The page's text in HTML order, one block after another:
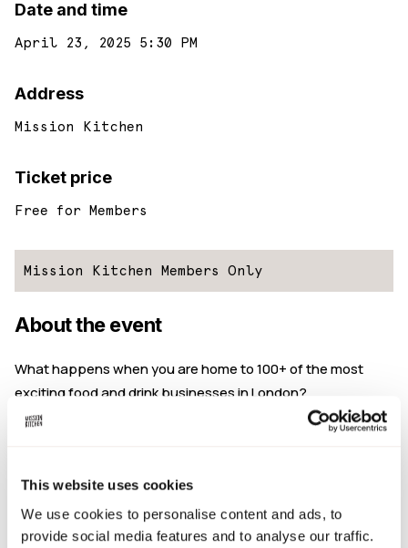
This website uses cookies
We use cookies to personalise content and ads, to
provide social media features and to analyse our traffic.
About the event
What happens when you are home to 100+ of the most
exciting food and drink businesses in London?
You eat, drink, and chat together of course!
opportunity for our community of members to meet,
connect, share, and unwind from the busyness of owning
your own business!
Date and time
April 23, 2025 5:30 PM
Address
Mission Kitchen
Ticket price
Free for Members
Mission Kitchen Members Only